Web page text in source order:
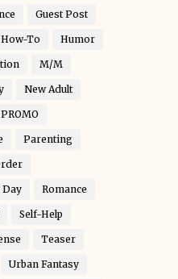
Guest Post
How-To Humor
M/M
New Adult
PROMO
Parenting
Day Romance
Self-Help
Teaser
Urban Fantasy